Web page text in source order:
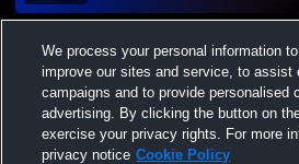
Girls' Varsity Basketball
We process your personal information
improve our sites and service, to assist
campaigns and to provide personalised
advertising. By clicking the button on
exercise your privacy rights. For more
privacy notice Cookie Policy